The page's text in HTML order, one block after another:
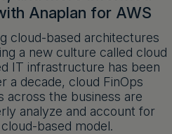
Anaplan for AWS
cloud-based architectures
a new culture called cloud
IT infrastructure has been
a decade, cloud FinOps
across the business are
analyze and account for
based model.